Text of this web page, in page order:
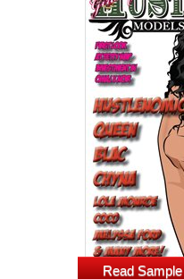
Read Sample